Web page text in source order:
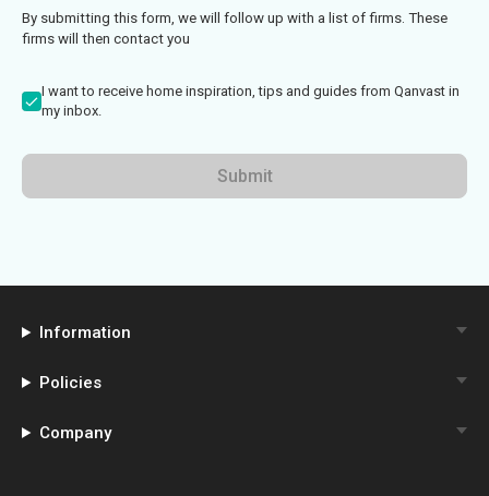
By submitting this form, we will follow up with a list of firms. These
firms will then contact you
I want to receive home inspiration, tips and guides from Qanvast in
my inbox.
Submit
Information
Policies
Company